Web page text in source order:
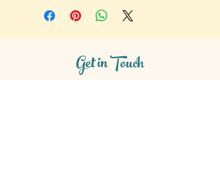
Business Days. The day the order is
placed does not count as one of the
Get in Touch